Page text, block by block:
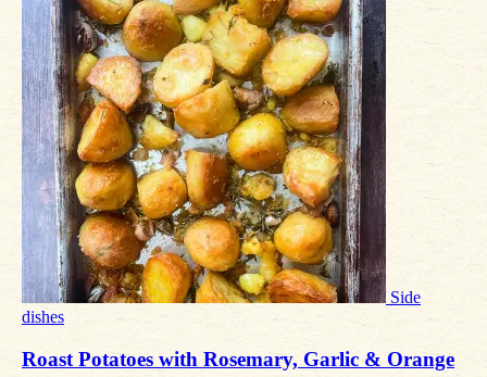
Side
dishes
Roast Potatoes with Rosemary, Garlic & Orange